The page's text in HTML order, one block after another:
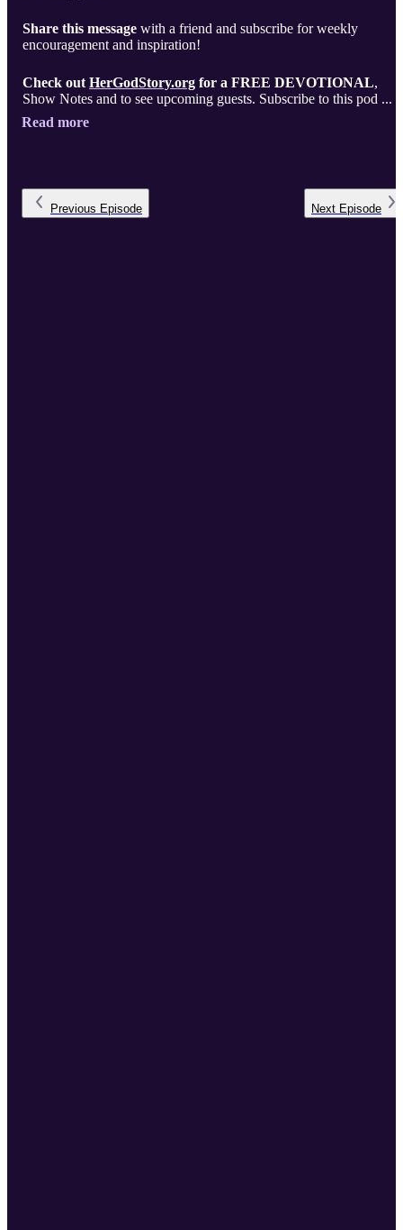
Share this message with a friend and subscribe for weekly
encouragement and inspiration!
Check out HerGodStory.org for a FREE DEVOTIONAL,
Show Notes and to see upcoming guests. Subscribe to this pod ...
Read more
Previous Episode Next Episode